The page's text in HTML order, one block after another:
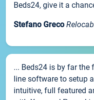
Beds24, give it a
Stefano Greco
... Beds24 is by far the
line software to setup
intuitive, full featured